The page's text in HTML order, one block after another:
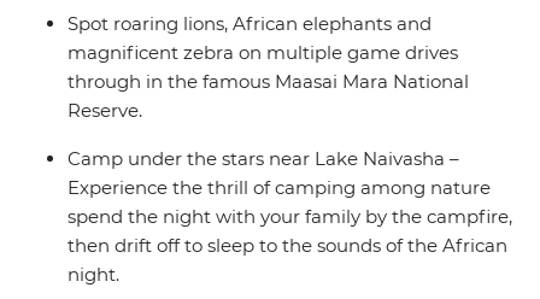
Naivasha. Travel across the Great Rift Valley hear native
birds sing as you walk around Crater Lake and relax at
camp each night with the other families – the kids will
love the swimming pools!
Spot roaring lions, African elephants and
magnificent zebra on multiple game drives
through in the famous Maasai Mara National
Reserve.
Camp under the stars near Lake Naivasha –
Experience the thrill of camping among nature
spend the night with your family by the campfire,
then drift off to sleep to the sounds of the African
night.